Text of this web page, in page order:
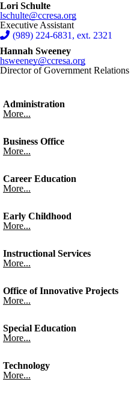
Lori Schulte
lschulte@ccresa.org
Executive Assistant
(989) 224-6831, ext. 2321
Hannah Sweeney
hsweeney@ccresa.org
Director of Government Relations
Administration
More...
Business Office
More...
Career Education
More...
Early Childhood
More...
Instructional Services
More...
Office of Innovative Projects
More...
Special Education
More...
Technology
More...